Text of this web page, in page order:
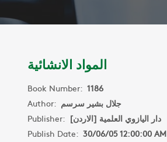
المواد الانشائية
Book Number: 1186
Author: جلال بشير سرسم
Publisher: دار اليازوي العلمية [الاردن]
Publish Date: 30/06/05 12:00:00 AM